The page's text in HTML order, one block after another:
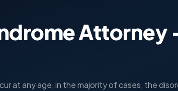
Attorney
at any age, in the majority of cases, the